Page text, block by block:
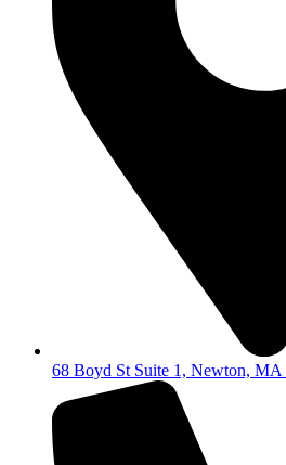
68 Boyd St Suite 1, Newton, MA